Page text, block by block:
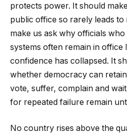
protects power. It should
public office so rarely leads to
make us ask why officials
systems often remain in office
confidence has collapsed. It
whether democracy can
vote, suffer, complain and
for repeated failure remain
No country rises above the